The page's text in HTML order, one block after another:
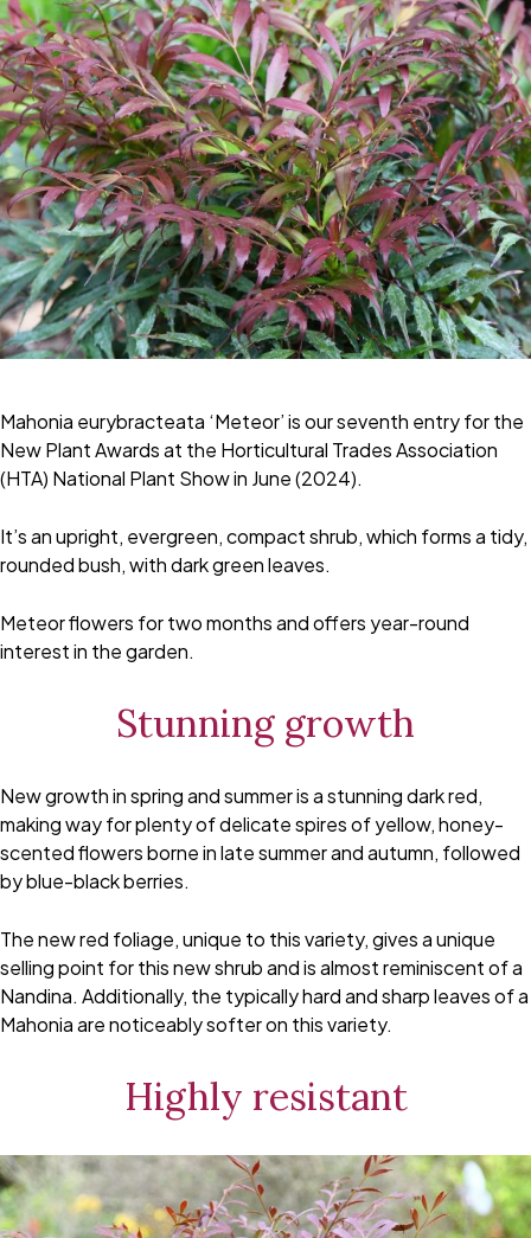
Mahonia eurybracteata ‘Meteor’ is our seventh entry for the
New Plant Awards at the Horticultural Trades Association
(HTA) National Plant Show in June (2024).
It’s an upright, evergreen, compact shrub, which forms a tidy,
rounded bush, with dark green leaves.
Meteor flowers for two months and offers year-round
interest in the garden.
Stunning growth
New growth in spring and summer is a stunning dark red,
making way for plenty of delicate spires of yellow, honey-
scented flowers borne in late summer and autumn, followed
by blue-black berries.
The new red foliage, unique to this variety, gives a unique
selling point for this new shrub and is almost reminiscent of a
Nandina. Additionally, the typically hard and sharp leaves of a
Mahonia are noticeably softer on this variety.
Highly resistant